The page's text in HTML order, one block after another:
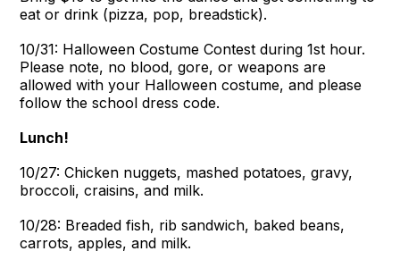
eat or drink (pizza, pop, breadstick).
10/31: Halloween Costume Contest during 1st hour.
Please note, no blood, gore, or weapons are
allowed with your Halloween costume, and please
follow the school dress code.
Lunch!
10/27: Chicken nuggets, mashed potatoes, gravy,
broccoli, craisins, and milk.
10/28: Breaded fish, rib sandwich, baked beans,
carrots, apples, and milk.